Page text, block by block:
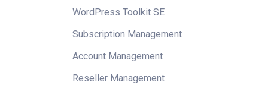
WordPress Toolkit SE
Subscription Management
Account Management
Reseller Management